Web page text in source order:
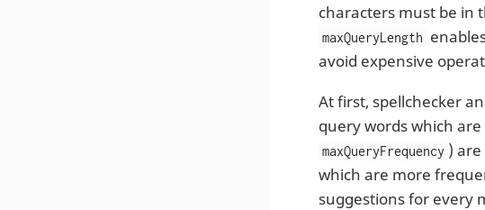
characters must be in
maxQueryLength
avoid expensive
At first, spellchecker
query words which
maxQueryFrequency )
which are more
suggestions for every